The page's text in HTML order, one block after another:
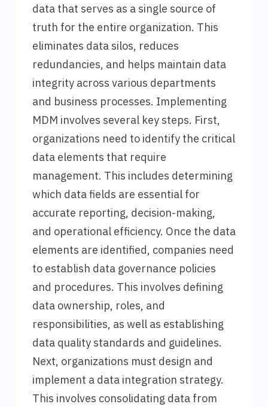
data that serves as a single source of
truth for the entire organization. This
eliminates data silos, reduces
redundancies, and helps maintain data
integrity across various departments
and business processes. Implementing
MDM involves several key steps. First,
organizations need to identify the critical
data elements that require
management. This includes determining
which data fields are essential for
accurate reporting, decision-making,
and operational efficiency. Once the data
elements are identified, companies need
to establish data governance policies
and procedures. This involves defining
data ownership, roles, and
responsibilities, as well as establishing
data quality standards and guidelines.
Next, organizations must design and
implement a data integration strategy.
This involves consolidating data from